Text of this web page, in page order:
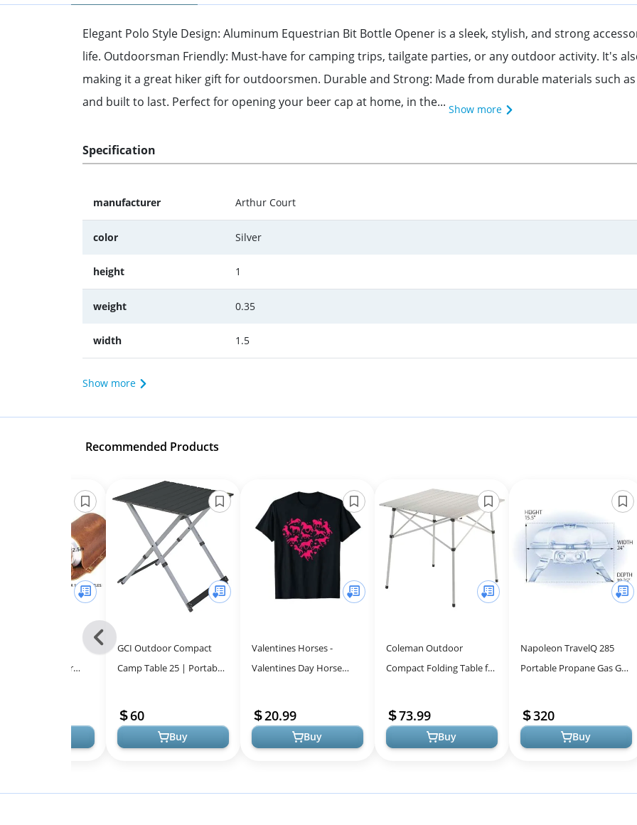
Elegant Polo Style Design: Aluminum Equestrian Bit Bottle Opener is a sleek, stylish, and strong
life. Outdoorsman Friendly: Must-have for camping trips, tailgate parties, or any outdoor activity. It's
making it a great hiker gift for outdoorsmen. Durable and Strong: Made from durable materials such
and built to last. Perfect for opening your beer cap at home, in the... Show more
Specification
manufacturer Arthur Court
color Silver
height 1
weight 0.35
width 1.5
Show more
Recommended Products
- Unique Beer
GCI Outdoor Compact
Camp Table 25 | Portable
Perfect for Camping Trips,
...
60
Buy
Valentines Horses -
Valentines Day Horse
20.99
Buy
Coleman Outdoor
Compact Folding Table for
Grilling73.99
Buy
Napoleon TravelQ 285
Portable Propane Gas Grill
Burners, For Tailgating,
Campin...
320
Buy
Previous
-